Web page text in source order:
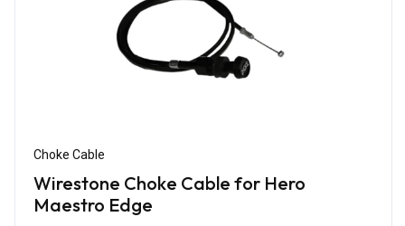
Choke Cable
Wirestone Choke Cable for Hero
Maestro Edge